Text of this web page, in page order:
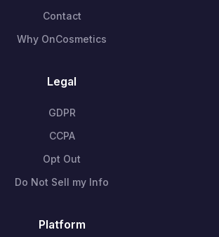
Contact
Why OnCosmetics
Legal
GDPR
CCPA
Opt Out
Do Not Sell my Info
Platform